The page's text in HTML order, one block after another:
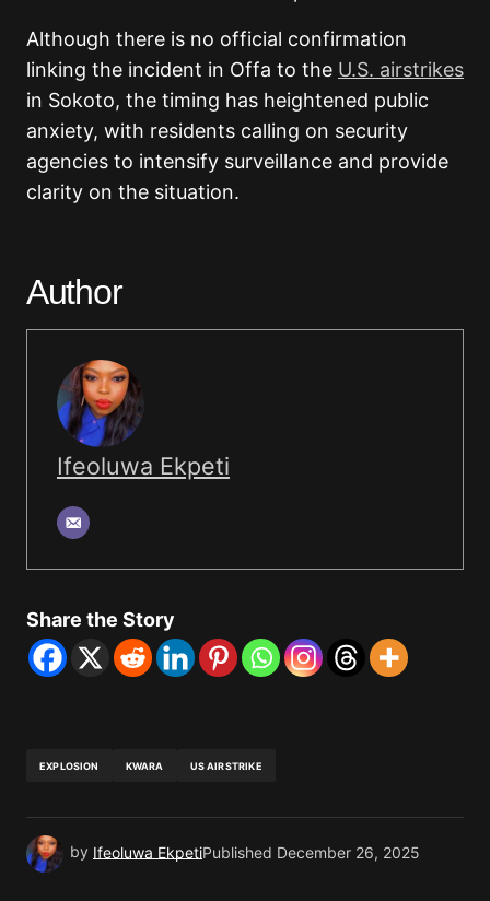
Although there is no official confirmation
linking the incident in Offa to the U.S. airstrikes
in Sokoto, the timing has heightened public
anxiety, with residents calling on security
agencies to intensify surveillance and provide
clarity on the situation.
Author
Ifeoluwa Ekpeti
Share the Story
EXPLOSION KWARA US AIRSTRIKE
by Ifeoluwa EkpetiPublished December 26, 2025